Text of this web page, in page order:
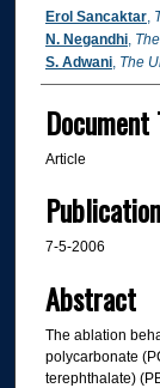
Authors
Erol Sancaktar,
N. Negandhi,
S. Adwani, The
Document
Article
7-5-2006
Abstract
The ablation
polycarbonate
terephthalate)